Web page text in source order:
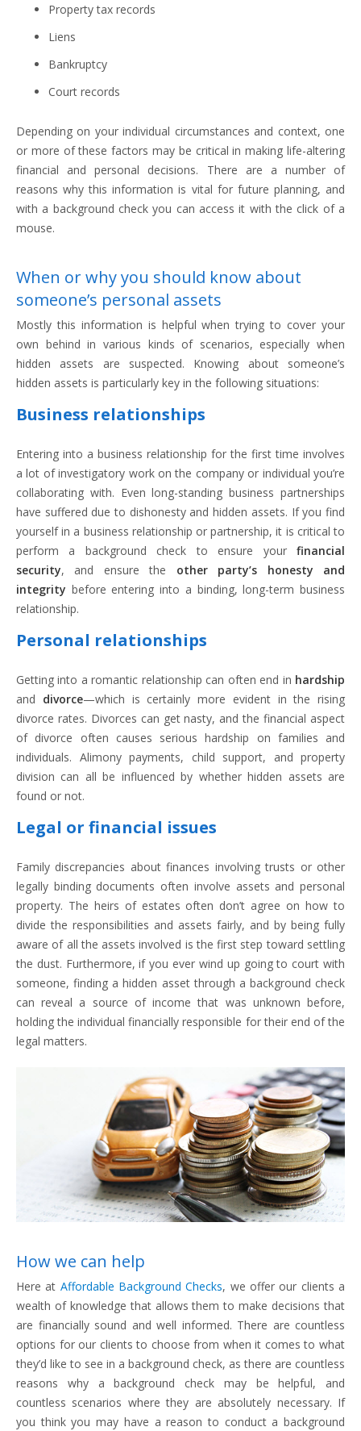
Property tax records
Liens
Bankruptcy
Court records
Depending on your individual circumstances and context, one
or more of these factors may be critical in making life-altering
financial and personal decisions. There are a number of
reasons why this information is vital for future planning, and
with a background check you can access it with the click of a
mouse.
When or why you should know about
someone’s personal assets
Mostly this information is helpful when trying to cover your
own behind in various kinds of scenarios, especially when
hidden assets are suspected. Knowing about someone’s
hidden assets is particularly key in the following situations:
Business relationships
Entering into a business relationship for the first time involves
a lot of investigatory work on the company or individual you’re
collaborating with. Even long-standing business partnerships
have suffered due to dishonesty and hidden assets. If you find
yourself in a business relationship or partnership, it is critical to
perform a background check to ensure your financial
security, and ensure the other party’s honesty and
integrity before entering into a binding, long-term business
relationship.
Personal relationships
Getting into a romantic relationship can often end in hardship
and divorce—which is certainly more evident in the rising
divorce rates. Divorces can get nasty, and the financial aspect
of divorce often causes serious hardship on families and
individuals. Alimony payments, child support, and property
division can all be influenced by whether hidden assets are
found or not.
Legal or financial issues
Family discrepancies about finances involving trusts or other
legally binding documents often involve assets and personal
property. The heirs of estates often don’t agree on how to
divide the responsibilities and assets fairly, and by being fully
aware of all the assets involved is the first step toward settling
the dust. Furthermore, if you ever wind up going to court with
someone, finding a hidden asset through a background check
can reveal a source of income that was unknown before,
holding the individual financially responsible for their end of the
legal matters.
How we can help
Here at Affordable Background Checks, we offer our clients a
wealth of knowledge that allows them to make decisions that
are financially sound and well informed. There are countless
options for our clients to choose from when it comes to what
they’d like to see in a background check, as there are countless
reasons why a background check may be helpful, and
countless scenarios where they are absolutely necessary. If
you think you may have a reason to conduct a background